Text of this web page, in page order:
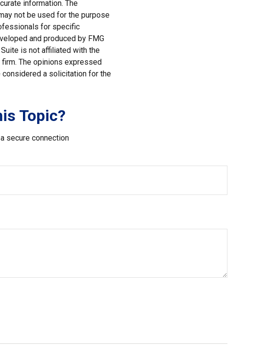
information. The
not be used for the purpose
for specific
and produced by FMG
is not affiliated with the
The opinions expressed
considered a solicitation for the
Topic?
secure connection